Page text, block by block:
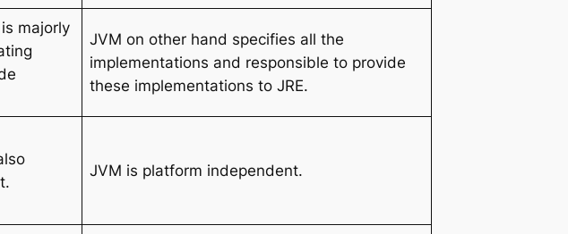
majorly
JVM on other hand specifies all the
implementations and responsible to provide
these implementations to JRE.
JVM is platform independent.